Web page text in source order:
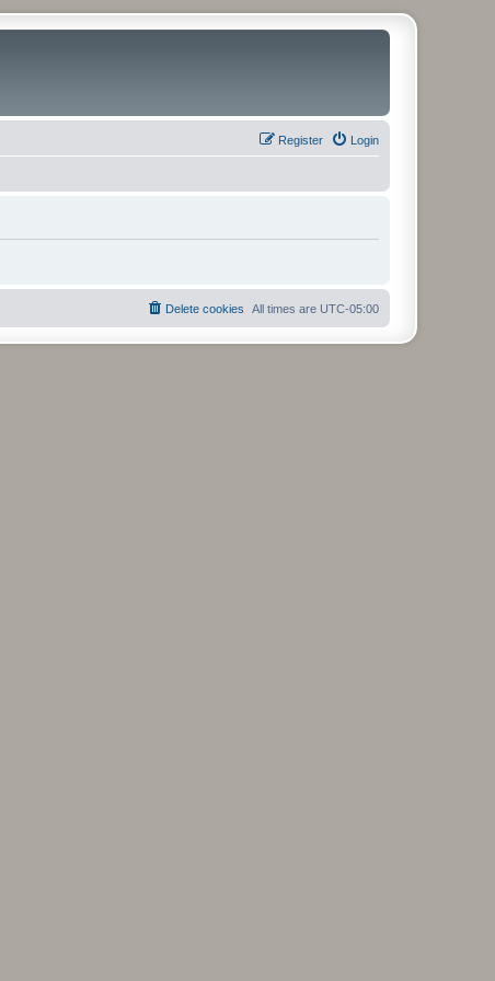
Login
Register
All times are UTC-05:00
Delete cookies